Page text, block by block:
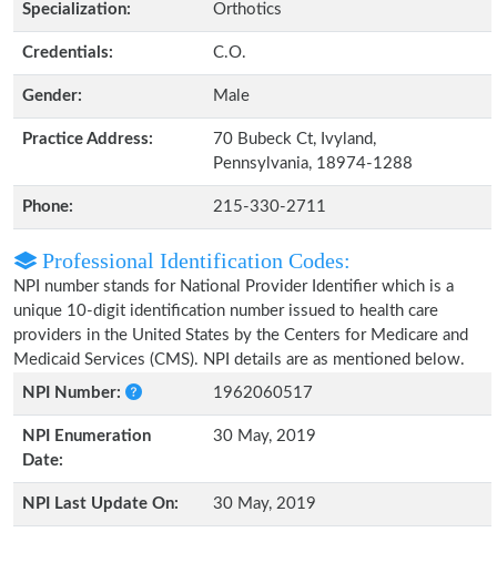
Specialization:
Orthotics
Credentials: C.O.
Gender: Male
Practice Address:
70 Bubeck Ct, Ivyland,
Pennsylvania, 18974-1288
Phone: 215-330-2711
Professional Identification Codes:
NPI number stands for National Provider Identifier which is a
unique 10-digit identification number issued to health care
providers in the United States by the Centers for Medicare and
Medicaid Services (CMS). NPI details are as mentioned below.
NPI Number:
1962060517
NPI Enumeration
Date:
30 May, 2019
NPI Last Update On: 30 May, 2019